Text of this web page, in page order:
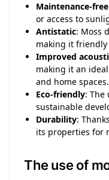
Maintenance-free
or access to
Antistatic: Moss
making it
Improved
making it an
and home spaces.
Eco-friendly: The
sustainable
Durability:
its properties for
The use of